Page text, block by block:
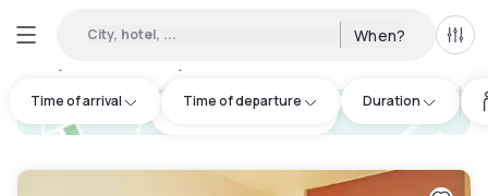
City, hotel, ... When? All
Time of arrival Time of departure Duration
hotel.cta.view_map